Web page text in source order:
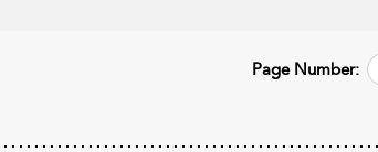
Page Number: